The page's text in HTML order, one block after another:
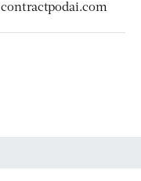
contractpodai.com